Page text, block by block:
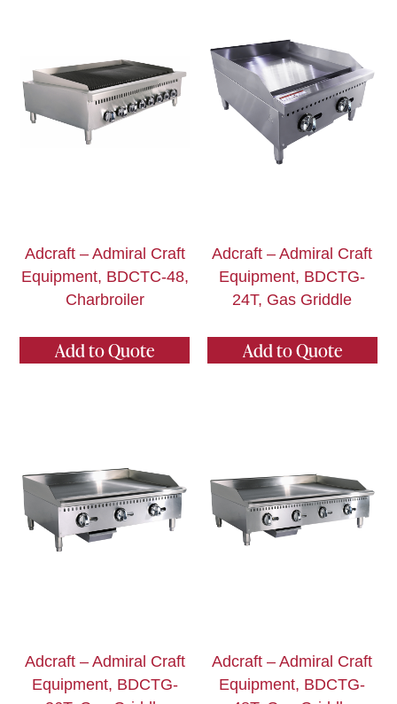
Adcraft – Admiral Craft
Equipment, BDCTC-48,
Charbroiler
Add to Quote
Adcraft – Admiral Craft
Equipment, BDCTG-
24T, Gas Griddle
Add to Quote
Adcraft – Admiral Craft
Equipment, BDCTG-
Adcraft – Admiral Craft
Equipment, BDCTG-